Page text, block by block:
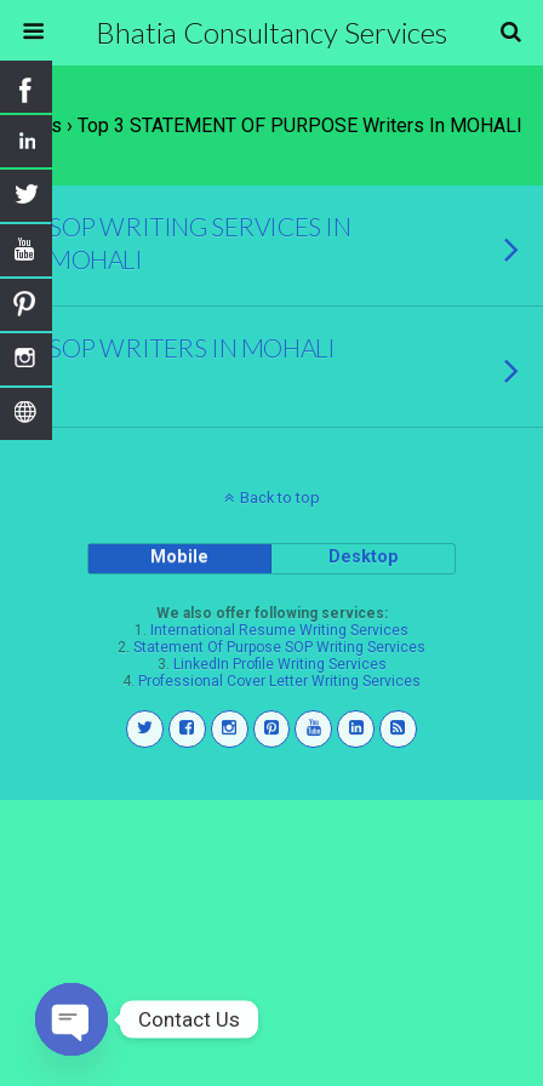
Bhatia Consultancy Services
Tags › Top 3 STATEMENT OF PURPOSE Writers In MOHALI
SOP WRITING SERVICES IN
MOHALI
SOP WRITERS IN MOHALI
Back to top
Mobile Desktop
We also offer following services:
1. International Resume Writing Services
2. Statement Of Purpose SOP Writing Services
3. LinkedIn Profile Writing Services
4. Professional Cover Letter Writing Services
Contact Us